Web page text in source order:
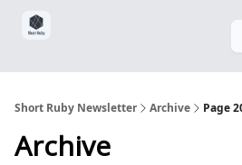
Short Ruby Newsletter Archive Page
Archive